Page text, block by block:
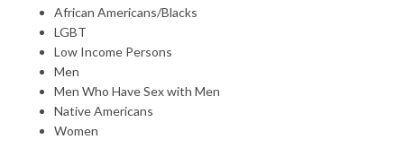
African Americans/Blacks
LGBT
Low Income Persons
Men
Men Who Have Sex with Men
Native Americans
Women